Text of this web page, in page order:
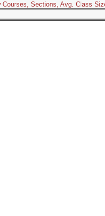
Courses, Sections, Avg. Class